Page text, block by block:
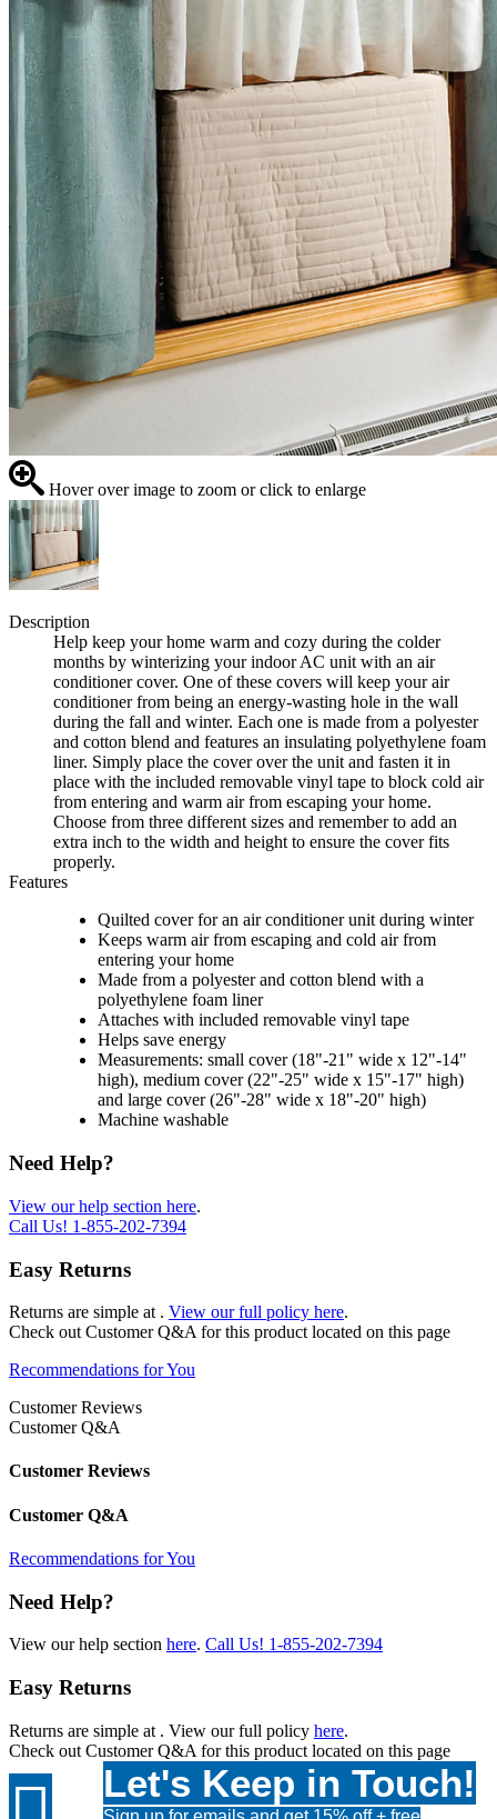
Hover over image to zoom or click to enlarge
Description
Help keep your home warm and cozy during the colder
months by winterizing your indoor AC unit with an air
conditioner cover. One of these covers will keep your air
conditioner from being an energy-wasting hole in the wall
during the fall and winter. Each one is made from a polyester
and cotton blend and features an insulating polyethylene foam
liner. Simply place the cover over the unit and fasten it in
place with the included removable vinyl tape to block cold air
from entering and warm air from escaping your home.
Choose from three different sizes and remember to add an
extra inch to the width and height to ensure the cover fits
properly.
Features
Quilted cover for an air conditioner unit during winter
Keeps warm air from escaping and cold air from
entering your home
Made from a polyester and cotton blend with a
polyethylene foam liner
Attaches with included removable vinyl tape
Helps save energy
Measurements: small cover (18"-21" wide x 12"-14"
high), medium cover (22"-25" wide x 15"-17" high)
and large cover (26"-28" wide x 18"-20" high)
Machine washable
Need Help?
View our help section here.
Call Us! 1-855-202-7394
Easy Returns
Returns are simple at . View our full policy here.
Check out Customer Q&A for this product located on this page
Recommendations for You
Customer Reviews
Customer Q&A
Customer Reviews
Customer Q&A
Recommendations for You
Need Help?
View our help section here. Call Us! 1-855-202-7394
Easy Returns
Returns are simple at . View our full policy here.
Check out Customer Q&A for this product located on this page
Let's Keep in Touch!